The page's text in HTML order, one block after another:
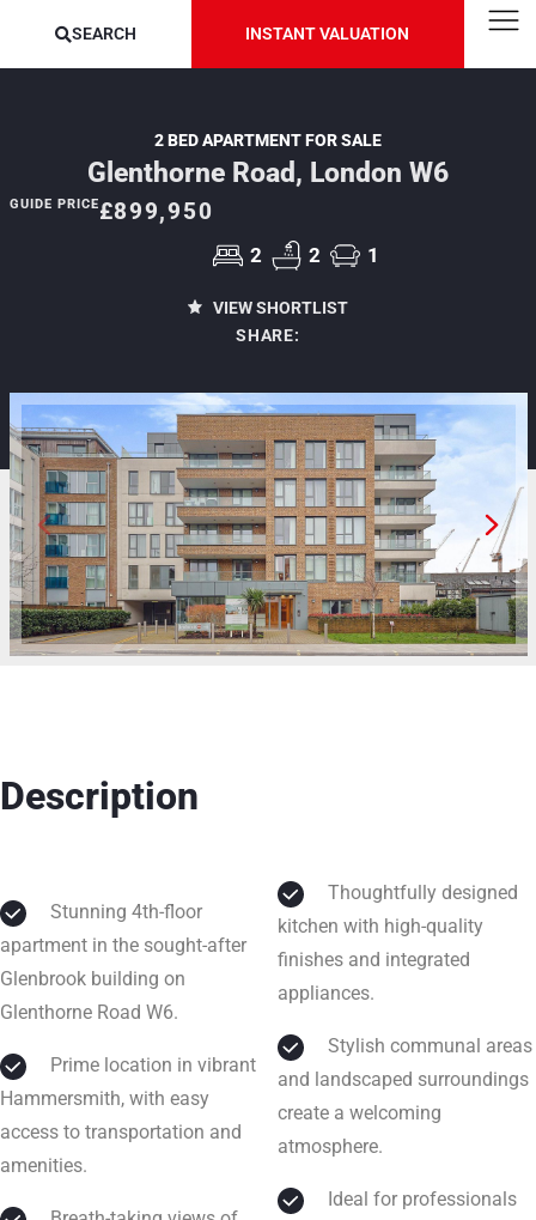
SEARCH INSTANT VALUATION
2 BED APARTMENT FOR SALE
Glenthorne Road, London W6
GUIDE PRICE£899,950
2 2 1
VIEW SHORTLIST
SHARE:
Description
apartment in the sought-after
Glenbrook building on
Glenthorne Road W6.
Hammersmith, with easy
access to transportation and
amenities.
kitchen with high-quality
finishes and integrated
appliances.
and landscaped surroundings
create a welcoming
atmosphere.